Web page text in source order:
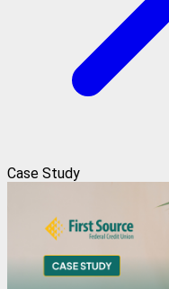
Case Study